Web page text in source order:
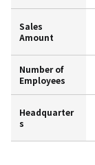
Sales
Amount
Number of
Employees
Headquarter
s